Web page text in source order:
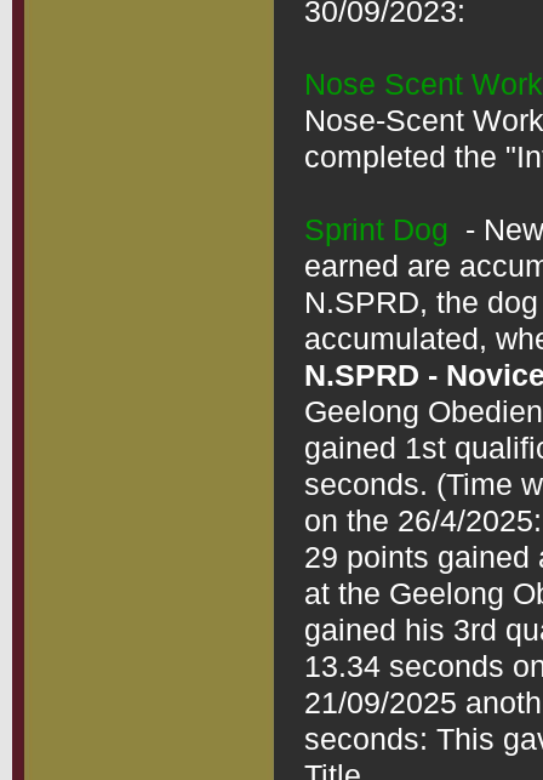
30/09/2023:
Nose Scent Work
Nose-Scent
completed the
Sprint Dog
-
earned are
N.SPRD, the
N.SPRD -
Geelong
gained 1st
seconds. (Time
on the 26/4/
29 points gained
at the Geelong
gained his 3rd
13.34 seconds
21/09/2025
seconds: This